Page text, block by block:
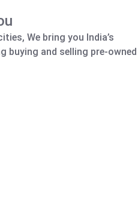
We bring you India’s
buying and selling pre-owned